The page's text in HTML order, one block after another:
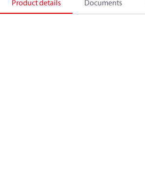
Product details Documents